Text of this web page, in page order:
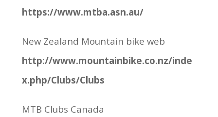
https://www.mtba.asn.au/
New Zealand Mountain bike web
http://www.mountainbike.co.nz/inde
x.php/Clubs/Clubs
MTB Clubs Canada